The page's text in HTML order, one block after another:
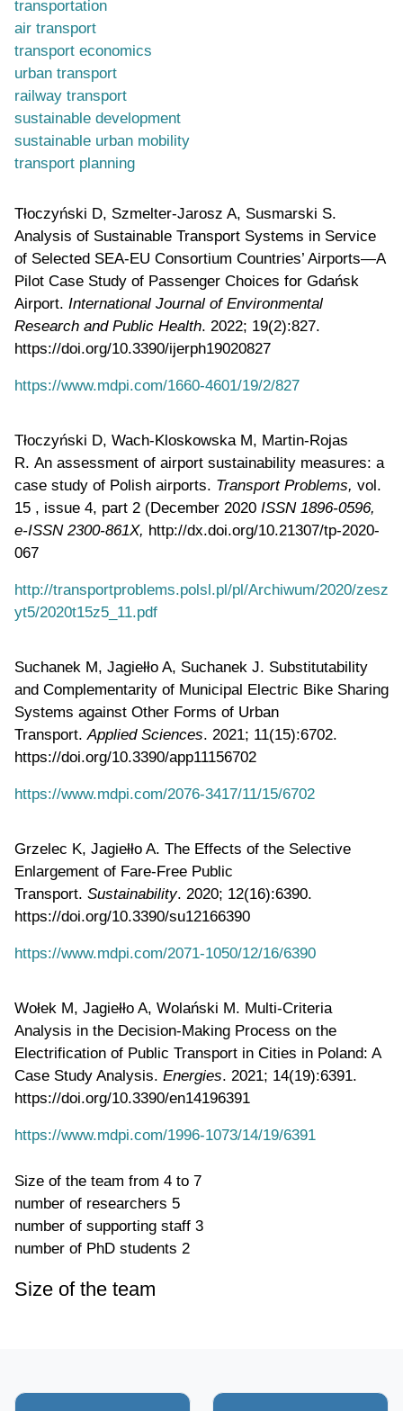
transportation
air transport
transport economics
urban transport
railway transport
sustainable development
sustainable urban mobility
transport planning
Tłoczyński D, Szmelter-Jarosz A, Susmarski S.
Analysis of Sustainable Transport Systems in Service
of Selected SEA-EU Consortium Countries’ Airports—A
Pilot Case Study of Passenger Choices for Gdańsk
Airport. International Journal of Environmental
Research and Public Health. 2022; 19(2):827.
https://doi.org/10.3390/ijerph19020827
https://www.mdpi.com/1660-4601/19/2/827
Tłoczyński D, Wach-Kloskowska M, Martin-Rojas
R. An assessment of airport sustainability measures: a
case study of Polish airports. Transport Problems, vol.
15 , issue 4, part 2 (December 2020 ISSN 1896-0596,
e-ISSN 2300-861X, http://dx.doi.org/10.21307/tp-2020-
067
http://transportproblems.polsl.pl/pl/Archiwum/2020/zesz
yt5/2020t15z5_11.pdf
Suchanek M, Jagiełło A, Suchanek J. Substitutability
and Complementarity of Municipal Electric Bike Sharing
Systems against Other Forms of Urban
Transport. Applied Sciences. 2021; 11(15):6702.
https://doi.org/10.3390/app11156702
https://www.mdpi.com/2076-3417/11/15/6702
Grzelec K, Jagiełło A. The Effects of the Selective
Enlargement of Fare-Free Public
Transport. Sustainability. 2020; 12(16):6390.
https://doi.org/10.3390/su12166390
https://www.mdpi.com/2071-1050/12/16/6390
Wołek M, Jagiełło A, Wolański M. Multi-Criteria
Analysis in the Decision-Making Process on the
Electrification of Public Transport in Cities in Poland: A
Case Study Analysis. Energies. 2021; 14(19):6391.
https://doi.org/10.3390/en14196391
https://www.mdpi.com/1996-1073/14/19/6391
Size of the team from 4 to 7
number of researchers 5
number of supporting staff 3
number of PhD students 2
Size of the team